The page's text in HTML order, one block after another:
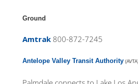
Ground
Amtrak800-872-7245
Antelope Valley Transit Authority